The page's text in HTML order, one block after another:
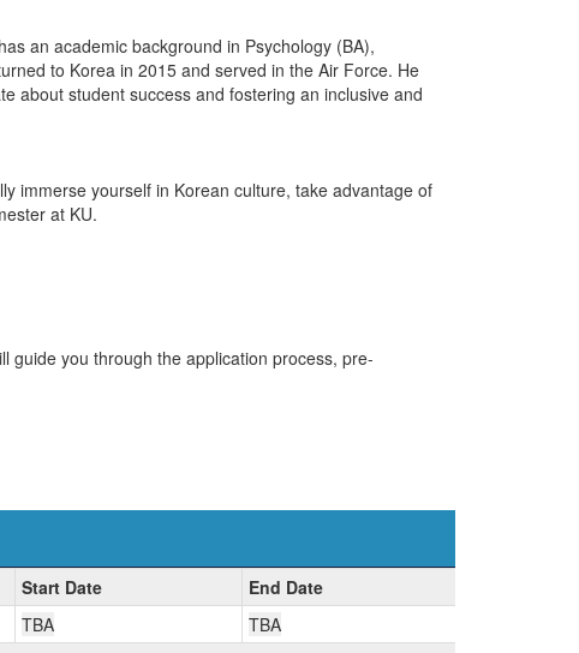
an academic background in Psychology (BA),
to Korea in 2015 and served in the Air Force. He
about student success and fostering an inclusive and
immerse yourself in Korean culture, take advantage of
at KU.
guide you through the application process, pre-
Start Date
End Date
TBA TBA